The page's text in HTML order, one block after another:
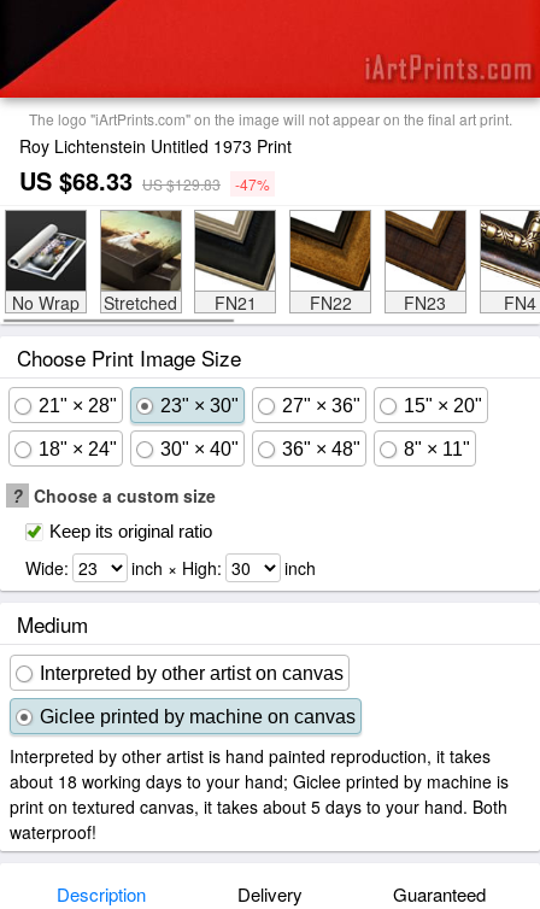
The logo "iArtPrints.com" on the image will not appear on the final art print.
Roy Lichtenstein Untitled 1973 Print
US $68.33 US $129.83 -47%
No Wrap Stretched FN21 FN22 FN23 FN4
Choose Print Image Size
21" × 28" 23" × 30" 27" × 36" 15" × 20"
18" × 24" 30" × 40" 36" × 48" 8" × 11"
? Choose a custom size
Keep its original ratio
Wide: inch × High: inch
Medium
Interpreted by other artist on canvas
Giclee printed by machine on canvas
Interpreted by other artist is hand painted reproduction, it takes
about 18 working days to your hand; Giclee printed by machine is
print on textured canvas, it takes about 5 days to your hand. Both
waterproof!
Description Delivery Guaranteed